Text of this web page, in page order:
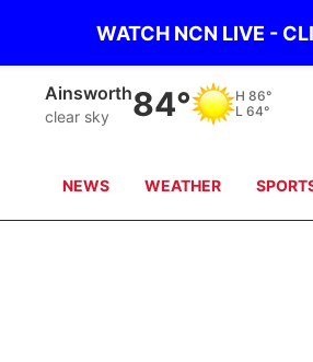
WATCH NCN LIVE -
Ainsworth
clear sky 84° H 86°
L 64°
NEWS WEATHER